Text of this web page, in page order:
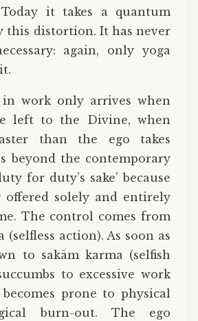
Today it takes a quantum
this distortion. It has never
again, only yoga
work only arrives when
left to the Divine, when
than the ego takes
beyond the contemporary
for duty’s sake’ because
offered solely and entirely
The control comes from
(selfless action). As soon as
to sakām karma (selfish
to excessive work
prone to physical
burn-out. The ego